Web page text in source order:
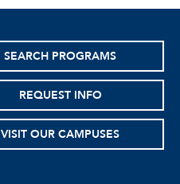
SEARCH PROGRAMS
REQUEST INFO
VISIT OUR CAMPUSES